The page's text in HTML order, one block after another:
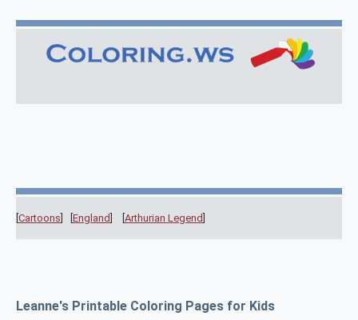
Cartoons England Arthurian Legend
Leanne's Printable Coloring Pages for Kids